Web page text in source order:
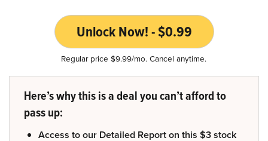
Unlock Now! - $0.99
Regular price $9.99/mo. Cancel anytime.
Here’s why this is a deal you can’t afford to
pass up:
Access to our Detailed Report on this $3 stock